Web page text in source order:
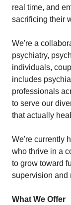
real time, and
sacrificing their
We're a
psychiatry,
individuals,
includes
professionals
to serve our
that actually
We're currently
who thrive in a
to grow toward
supervision and
What We Offer